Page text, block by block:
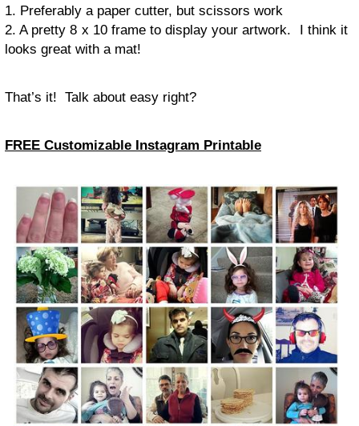
1. Preferably a paper cutter, but scissors work
2. A pretty 8 x 10 frame to display your artwork. I think it
looks great with a mat!
That’s it! Talk about easy right?
FREE Customizable Instagram Printable